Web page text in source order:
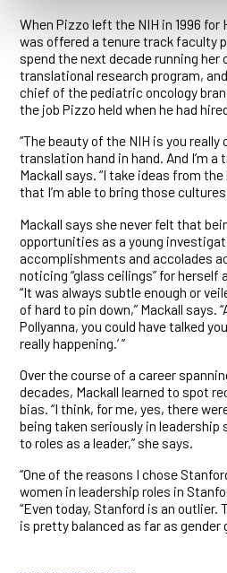
When Pizzo left the NIH in 1996 for
was offered a tenure track faculty
spend the next decade running her
translational research program,
chief of the pediatric oncology
the job Pizzo held when he had
“The beauty of the NIH is you really
translation hand in hand. And I’m
Mackall says. “I take ideas from
that I’m able to bring those
Mackall says she never felt that
opportunities as a young
accomplishments and accolades
noticing “glass ceilings” for herself
“It was always subtle enough or
of hard to pin down,” Mackall says.
Pollyanna, you could have talked
really happening.’ ”
Over the course of a career
decades, Mackall learned to spot
bias. “I think, for me, yes, there
being taken seriously in
to roles as a leader,” she says.
“One of the reasons I chose
women in leadership roles in
“Even today, Stanford is an outlier.
is pretty balanced as far as gender